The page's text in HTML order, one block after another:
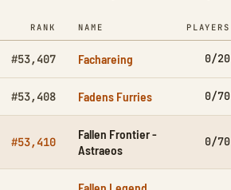
RANK NAME PLAYERS
#53,407 Fachareing 0/20
#53,408 Fadens Furries 0/70
#53,410
Fallen Frontier -
Astraeos
0/70